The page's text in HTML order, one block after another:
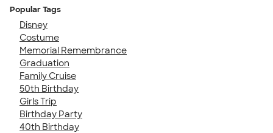
Popular Tags
Disney
Costume
Memorial Remembrance
Graduation
Family Cruise
50th Birthday
Girls Trip
Birthday Party
40th Birthday